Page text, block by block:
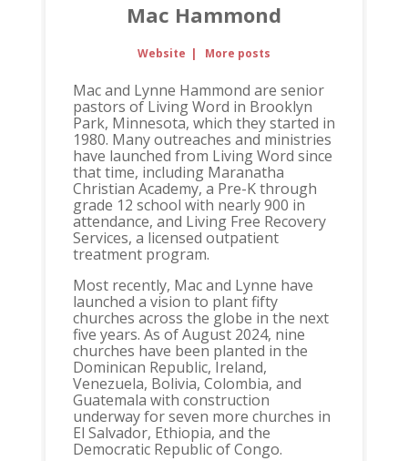
Mac Hammond
Website | More posts
Mac and Lynne Hammond are senior
pastors of Living Word in Brooklyn
Park, Minnesota, which they started in
1980. Many outreaches and ministries
have launched from Living Word since
that time, including Maranatha
Christian Academy, a Pre-K through
grade 12 school with nearly 900 in
attendance, and Living Free Recovery
Services, a licensed outpatient
treatment program.
Most recently, Mac and Lynne have
launched a vision to plant fifty
churches across the globe in the next
five years. As of August 2024, nine
churches have been planted in the
Dominican Republic, Ireland,
Venezuela, Bolivia, Colombia, and
Guatemala with construction
underway for seven more churches in
El Salvador, Ethiopia, and the
Democratic Republic of Congo.